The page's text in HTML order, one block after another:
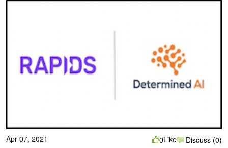
Apr 07, 2021
0Like Discuss (0)